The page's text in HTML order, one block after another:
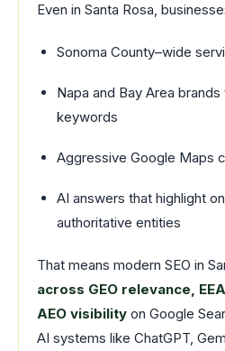
Even in Santa Rosa,
Sonoma County–wide
Napa and Bay Area
keywords
Aggressive Google Maps
AI answers that highlight
authoritative entities
That means modern SEO in
across GEO relevance,
AEO visibility on Google
AI systems like ChatGPT,